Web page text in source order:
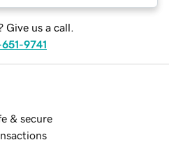
Give us a call.
9741
& secure